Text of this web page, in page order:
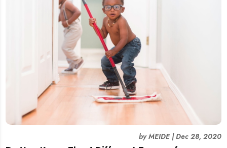
byMEIDE|Dec 28, 2020